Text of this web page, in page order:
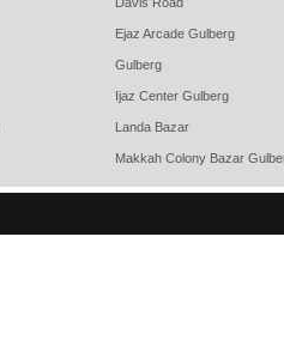
Ejaz Arcade Gulberg
Gulberg
Ijaz Center Gulberg
Landa Bazar
Makkah Colony Bazar